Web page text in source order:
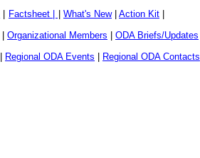
Factsheet | What's New| Action Kit
Organizational Members ODA Briefs/Updates
Regional ODA Events Regional ODA Contacts